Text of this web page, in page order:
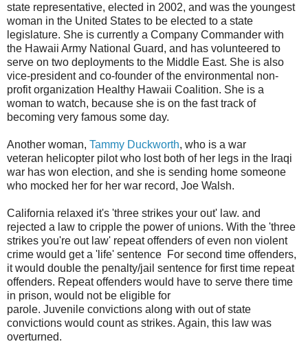
state representative, elected in 2002, and was the youngest
woman in the United States to be elected to a state
legislature. She is currently a Company Commander with
the Hawaii Army National Guard, and has volunteered to
serve on two deployments to the Middle East. She is also
vice-president and co-founder of the environmental non-
profit organization Healthy Hawaii Coalition. She is a
woman to watch, because she is on the fast track of
becoming very famous some day.
Another woman, Tammy Duckworth, who is a war
veteran helicopter pilot who lost both of her legs in the Iraqi
war has won election, and she is sending home someone
who mocked her for her war record, Joe Walsh.
California relaxed it's 'three strikes your out' law. and
rejected a law to cripple the power of unions. With the 'three
strikes you're out law' repeat offenders of even non violent
crime would get a 'life' sentence For second time offenders,
it would double the penalty/jail sentence for first time repeat
offenders. Repeat offenders would have to serve there time
in prison, would not be eligible for
parole. Juvenile convictions along with out of state
convictions would count as strikes. Again, this law was
overturned.